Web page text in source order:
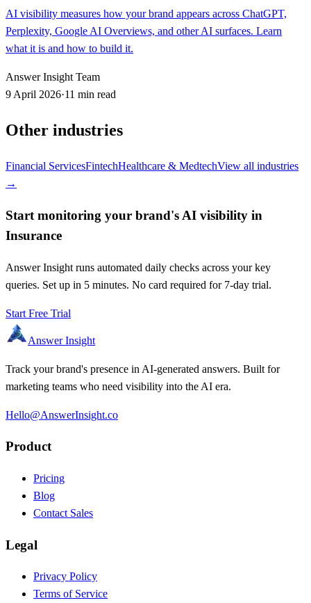
AI visibility measures how your brand appears across ChatGPT,
Perplexity, Google AI Overviews, and other AI surfaces. Learn
what it is and how to build it.
Answer Insight Team
9 April 2026·11 min read
Other industries
Financial ServicesFintechHealthcare & MedtechView all industries
→
Start monitoring your brand's AI visibility in
Insurance
Answer Insight runs automated daily checks across your key
queries. Set up in 5 minutes. No card required for 7-day trial.
Start Free Trial
Answer Insight
Track your brand's presence in AI-generated answers. Built for
marketing teams who need visibility into the AI era.
Hello@AnswerInsight.co
Product
Pricing
Blog
Contact Sales
Legal
Privacy Policy
Terms of Service